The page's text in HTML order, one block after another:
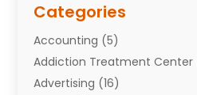
Categories
Accounting (5)
Addiction Treatment Center
Advertising (16)